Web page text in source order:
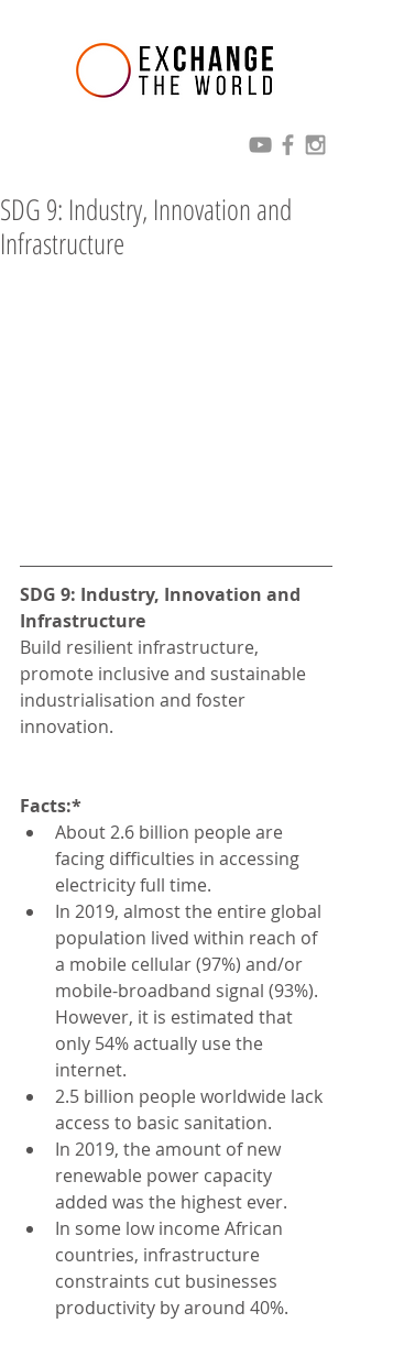
SDG 9: Industry, Innovation and
Infrastructure
SDG 9: Industry, Innovation and
Infrastructure
Build resilient infrastructure,
promote inclusive and sustainable
industrialisation and foster
innovation.
Facts:*
About 2.6 billion people are
facing difficulties in accessing
electricity full time.
In 2019, almost the entire global
population lived within reach of
a mobile cellular (97%) and/or
mobile-broadband signal (93%).
However, it is estimated that
only 54% actually use the
internet.
2.5 billion people worldwide lack
access to basic sanitation.
In 2019, the amount of new
renewable power capacity
added was the highest ever.
In some low income African
countries, infrastructure
constraints cut businesses
productivity by around 40%.